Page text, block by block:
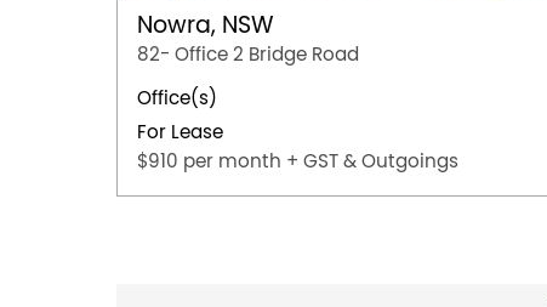
Nowra, NSW
82- Office 2 Bridge Road
Office(s)
For Lease
$910 per month + GST & Outgoings